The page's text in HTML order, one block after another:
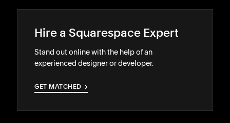
Hire a Squarespace Expert
Stand out online with the help of an
experienced designer or developer.
GET MATCHED →
→